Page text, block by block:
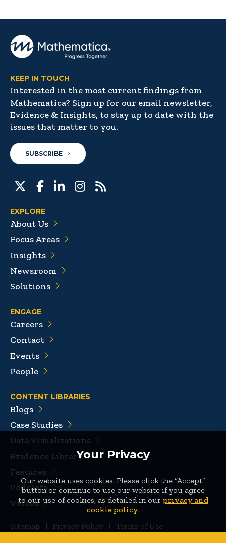
Your Privacy
Our website uses cookies. Please click the “Accept”
button or continue to use our website if you agree
to our use of cookies, as detailed in our privacy and
cookie policy.
KEEP IN TOUCH
Interested in the most current findings from
Mathematica? Sign up for our email newsletter,
Evidence & Insights, to stay up to date with the
issues that matter to you.
SUBSCRIBE
EXPLORE
About Us
Focus Areas
Insights
Newsroom
Solutions
ENGAGE
Careers
Contact
Events
People
CONTENT LIBRARIES
Blogs
Case Studies
Data Visualizations
Evidence Library
Features
Podcasts
Videos
Sitemap Privacy Policy
Terms of Use